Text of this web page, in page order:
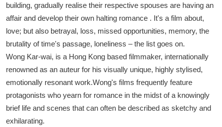
building, gradually realise their respective spouses are having an
affair and develop their own halting romance . It's a film about,
love; but also betrayal, loss, missed opportunities, memory, the
brutality of time's passage, loneliness – the list goes on.
Wong Kar-wai, is a Hong Kong based filmmaker, internationally
renowned as an auteur for his visually unique, highly stylised,
emotionally resonant work.Wong's films frequently feature
protagonists who yearn for romance in the midst of a knowingly
brief life and scenes that can often be described as sketchy and
exhilarating.